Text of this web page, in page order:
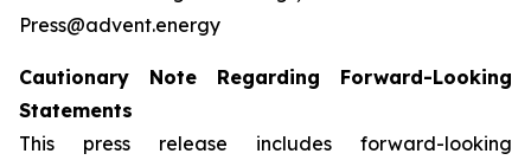
Press@advent.energy
Cautionary Note Regarding Forward-Looking
Statements
This press release includes forward-looking